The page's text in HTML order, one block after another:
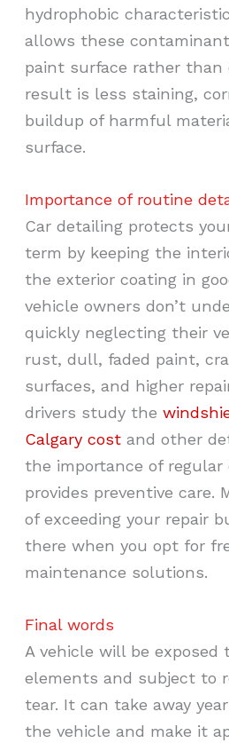
hydrophobic
allows these
paint surface rather than
result is less staining,
buildup of harmful
surface.
Importance of routine
Car detailing protects
term by keeping the
the exterior coating in
vehicle owners don’t
quickly neglecting their
rust, dull, faded paint,
surfaces, and higher
drivers study the
Calgary cost and other
the importance of
provides preventive care.
of exceeding your repair
there when you opt for
maintenance solutions.
Final words
A vehicle will be
elements and subject to
tear. It can take away
the vehicle and make it